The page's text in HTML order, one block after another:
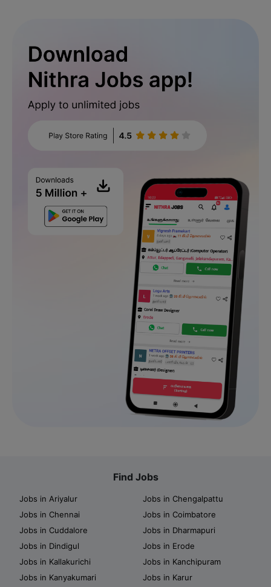
Find Jobs
Jobs in Ariyalur
Jobs in Chengalpattu
Jobs in Chennai
Jobs in Coimbatore
Jobs in Cuddalore
Jobs in Dharmapuri
Jobs in Dindigul
Jobs in Erode
Jobs in Kallakurichi
Jobs in Kanchipuram
Jobs in Kanyakumari
Jobs in Karur